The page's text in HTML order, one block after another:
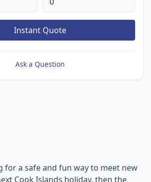
Instant Quote
Ask a Question
for a safe and fun way to meet new
Cook Islands holiday, then the